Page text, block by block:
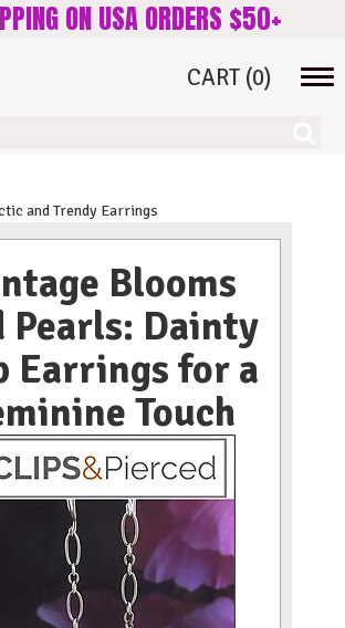
ON USA ORDERS $50+
CART (0)
and Trendy Earrings
Blooms
Pearls: Dainty
Earrings for a
Touch